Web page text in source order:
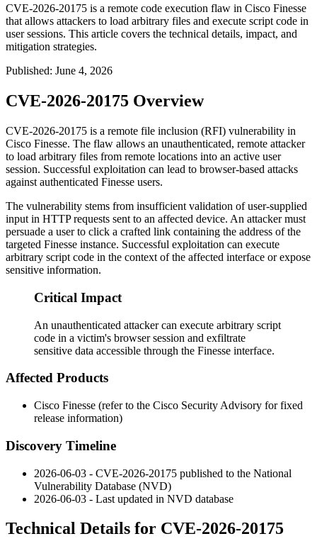
CVE-2026-20175 is a remote code execution flaw in Cisco Finesse
that allows attackers to load arbitrary files and execute script code in
user sessions. This article covers the technical details, impact, and
mitigation strategies.
Published: June 4, 2026
CVE-2026-20175 Overview
CVE-2026-20175 is a remote file inclusion (RFI) vulnerability in
Cisco Finesse. The flaw allows an unauthenticated, remote attacker
to load arbitrary files from remote locations into an active user
session. Successful exploitation can lead to browser-based attacks
against authenticated Finesse users.
The vulnerability stems from insufficient validation of user-supplied
input in HTTP requests sent to an affected device. An attacker must
persuade a user to click a crafted link containing the address of the
targeted Finesse instance. Successful exploitation can execute
arbitrary script code in the context of the affected interface or expose
sensitive information.
Critical Impact
An unauthenticated attacker can execute arbitrary script
code in a victim's browser session and exfiltrate
sensitive data accessible through the Finesse interface.
Affected Products
Cisco Finesse (refer to the Cisco Security Advisory for fixed
release information)
Discovery Timeline
2026-06-03 - CVE-2026-20175 published to the National
Vulnerability Database (NVD)
2026-06-03 - Last updated in NVD database
Technical Details for CVE-2026-20175